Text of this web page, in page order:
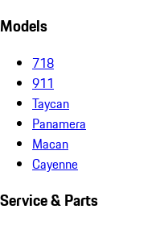
Models
718
911
Taycan
Panamera
Macan
Cayenne
Service & Parts